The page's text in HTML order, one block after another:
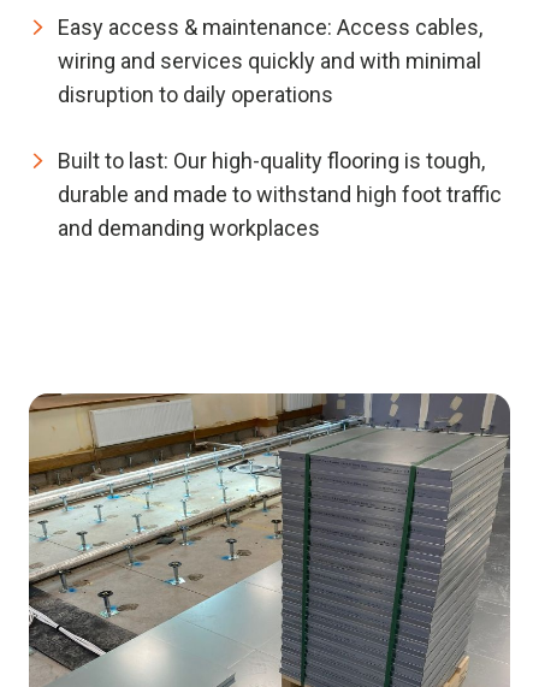
Easy access & maintenance: Access cables,
wiring and services quickly and with minimal
disruption to daily operations
Built to last: Our high-quality flooring is tough,
durable and made to withstand high foot traffic
and demanding workplaces